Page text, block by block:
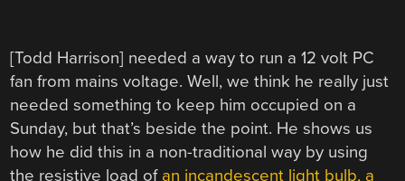
[Todd Harrison] needed a way to run a 12 volt PC
fan from mains voltage. Well, we think he really just
needed something to keep him occupied on a
Sunday, but that’s beside the point. He shows us
how he did this in a non-traditional way by using
the resistive load of an incandescent light bulb, a